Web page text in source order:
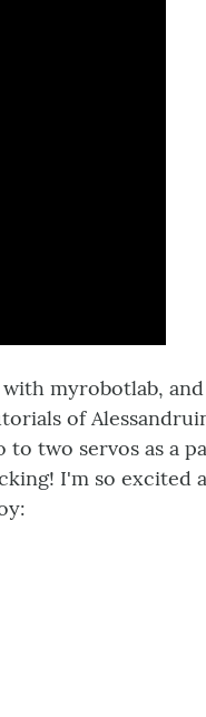
myrobotlab,
of
two servos as a
I'm so excited